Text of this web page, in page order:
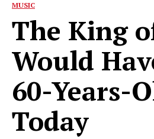
MUSIC
The King
Would
60-Years-
Today